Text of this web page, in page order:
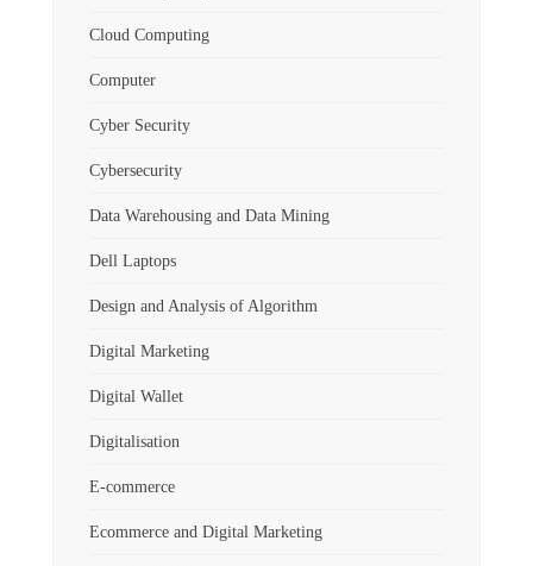
Cloud Computing
Computer
Cyber Security
Cybersecurity
Data Warehousing and Data Mining
Dell Laptops
Design and Analysis of Algorithm
Digital Marketing
Digital Wallet
Digitalisation
E-commerce
Ecommerce and Digital Marketing